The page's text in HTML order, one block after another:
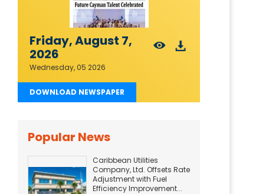
Friday, August 7,
2026
Wednesday, 05 2026
DOWNLOAD NEWSPAPER
Popular News
Caribbean Utilities
Company, Ltd. Offsets Rate
Adjustment with Fuel
Efficiency Improvement...